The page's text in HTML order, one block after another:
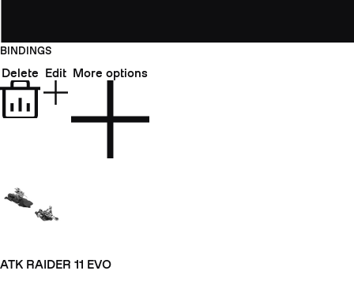
BINDINGS
Delete Edit More options
ATK RAIDER 11 EVO